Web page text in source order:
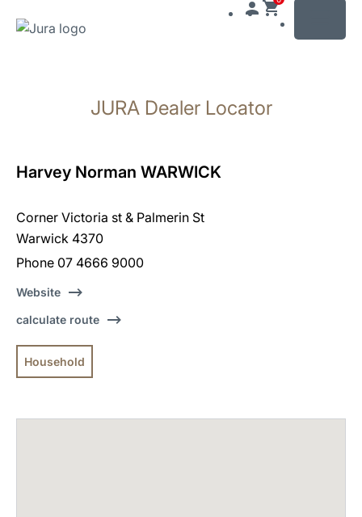
search
JURA Dealer Locator
Harvey Norman WARWICK
Corner Victoria st & Palmerin St
Warwick 4370
Phone 07 4666 9000
Website
calculate route
Household